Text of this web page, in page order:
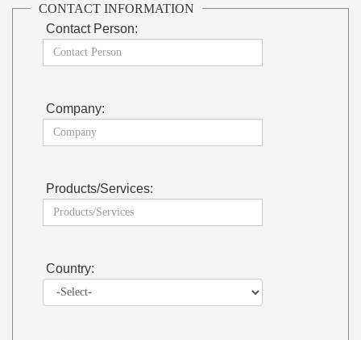
CONTACT INFORMATION
Contact Person:
Company:
Products/Services:
Country: